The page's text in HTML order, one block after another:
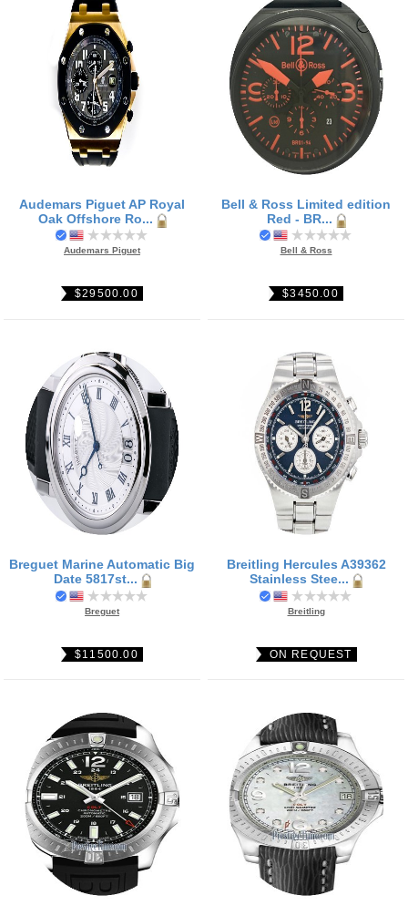
Audemars Piguet AP Royal
Oak Offshore Ro...
Audemars Piguet
$29500.00
Bell & Ross Limited edition
Red - BR...
Bell & Ross
$3450.00
Breguet Marine Automatic Big
Date 5817st...
Breguet
$11500.00
Breitling Hercules A39362
Stainless Stee...
Breitling
ON REQUEST